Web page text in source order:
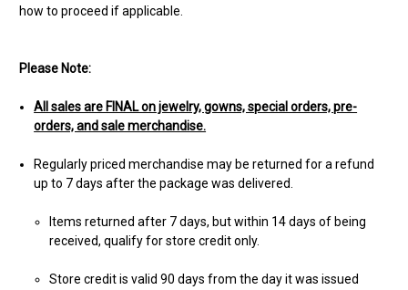
how to proceed if applicable.
Please Note:
All sales are FINAL on jewelry, gowns, special orders, pre-
orders, and sale merchandise.
Regularly priced merchandise may be returned for a refund
up to 7 days after the package was delivered.
Items returned after 7 days, but within 14 days of being
received, qualify for store credit only.
Store credit is valid 90 days from the day it was issued